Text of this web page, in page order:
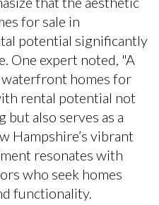
for sale in
potential significantly
One expert noted, "A
homes for
rental potential not
but also serves as a
Hampshire’s vibrant
resonates with
who seek homes
functionality.